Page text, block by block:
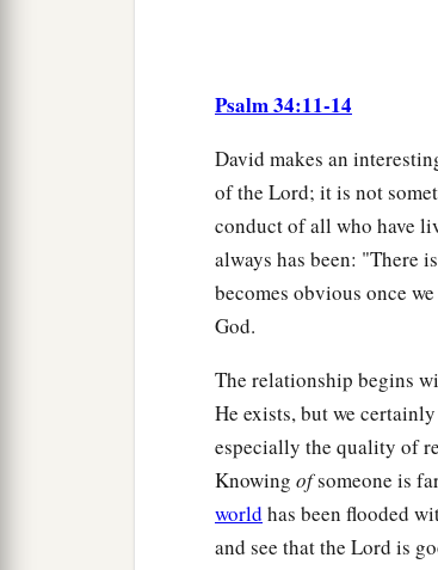
Psalm 34:11-14
David makes an
of the Lord; it is not
conduct of all who have
always has been: "There
becomes obvious once
God.
The relationship begins
He exists, but we
especially the quality of
Knowing ofsomeone is
world has been flooded
and see that the Lord is